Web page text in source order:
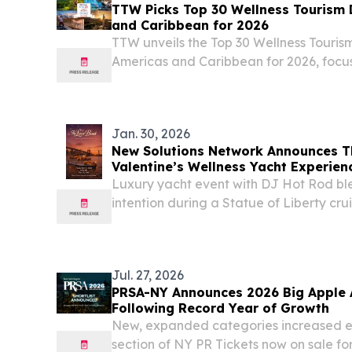
TTW Picks Top 30 Wellness
and Caribbean for 2026
TTW unveils the Top 30 Wellness
Americas and Caribbean for 2026,
Jan. 30, 2026
New Solutions Network Announces
Valentine’s Wellness Yacht
Luxury yacht event with DJ Hot Rod
intention during a Statue of Liberty
Jul. 27, 2026
PRSA-NY Announces 2026 Big
Following Record Year of Growth
New, expanded categories increased
section of NY PR Tickets now on sale